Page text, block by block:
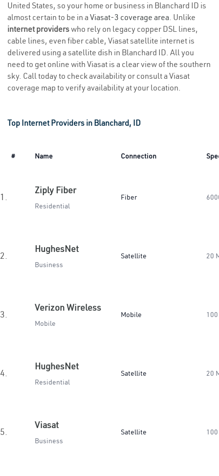
United States, so your home or business in Blanchard ID is
almost certain to be in a Viasat-3 coverage area. Unlike
internet providerswho rely on legacy copper DSL lines,
cable lines, even fiber cable, Viasat satellite internet is
delivered using a satellite dish in Blanchard ID. All you
need to get online with Viasat is a clear view of the southern
sky. Call today to check availability or consult a Viasat
coverage map to verify availability at your location.
Top Internet Providers in Blanchard, ID
# Name Connection
1.
Ziply Fiber
Residential
Fiber
2.
HughesNet
Business
Satellite 20
3.
Verizon Wireless
Mobile
Mobile
4.
HughesNet
Residential
Satellite 20
5.
Viasat
Business
Satellite